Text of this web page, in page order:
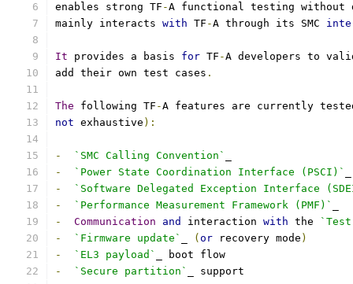
enables strong TF -A functional testing without
mainly interacts with TF -A through its SMC
It provides a basis for TF -A developers to
add their own test cases .
The following TF -A features are currently
not exhaustive ):
- `SMC Calling Convention`
-
`Power State Coordination Interface (PSCI)`
-
`Software Delegated Exception Interface
-
`Performance Measurement Framework (PMF)`
-
Communication and interaction with the
-
`Firmware update` ( or recovery mode )
-
`EL3 payload`
_ boot flow
-
`Secure partition` _ support